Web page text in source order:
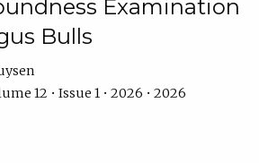
Examination
Bulls
12 • Issue 1 • 2026 • 2026